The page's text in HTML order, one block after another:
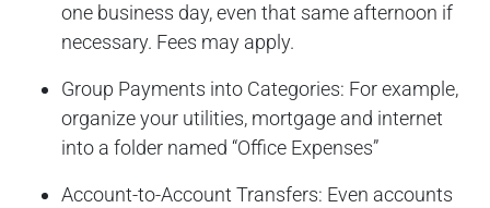
one business day, even that same afternoon if
necessary. Fees may apply.
Group Payments into Categories: For example,
organize your utilities, mortgage and internet
into a folder named “Office Expenses”
Account-to-Account Transfers: Even accounts